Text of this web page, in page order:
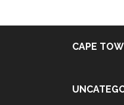
CAPE